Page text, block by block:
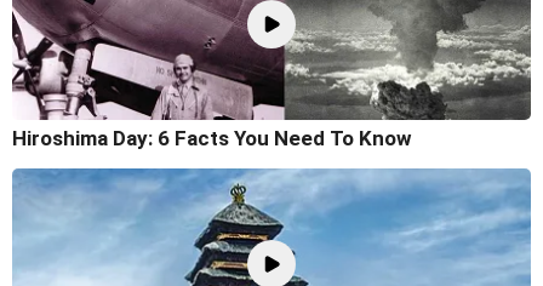
Hiroshima Day: 6 Facts You Need To Know